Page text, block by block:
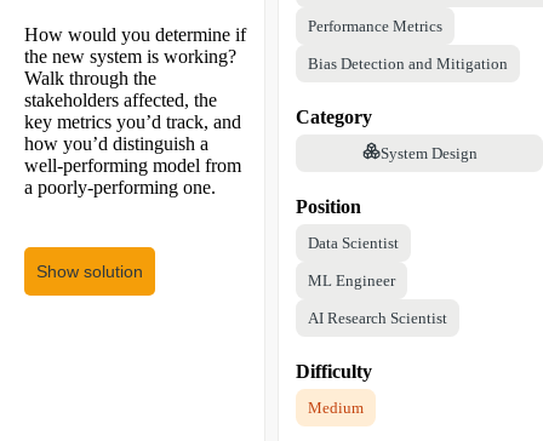
How would you determine if
the new system is working?
Walk through the
stakeholders affected, the
key metrics you’d track, and
how you’d distinguish a
well-performing model from
a poorly-performing one.
Show solution
Performance Metrics
Bias Detection and Mitigation
Category
System Design
Position
Data Scientist
ML Engineer
AI Research Scientist
Difficulty
Medium